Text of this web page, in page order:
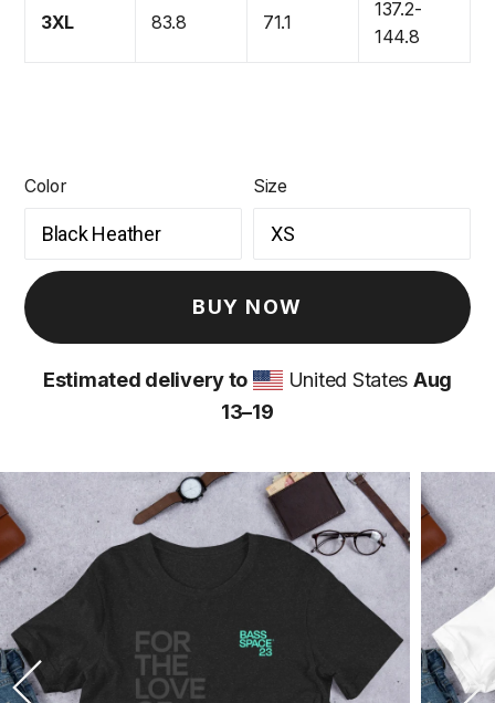
3XL 83.8 71.1
137.2-
144.8
Color Size
BUY NOW
Estimated delivery to United States Aug
13⁠–19